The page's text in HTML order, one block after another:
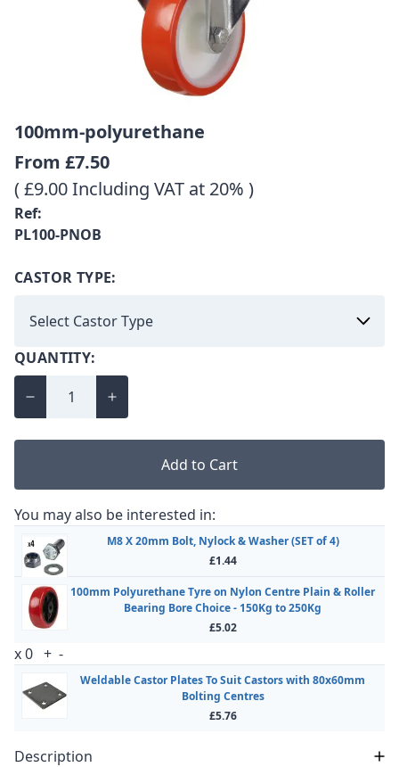
100mm-polyurethane
From £7.50
( £9.00 Including VAT at 20% )
Ref:
PL100-PNOB
CASTOR TYPE:
QUANTITY:
Add to Cart
You may also be interested in:
M8 X 20mm Bolt, Nylock & Washer (SET of 4)
£1.44
100mm Polyurethane Tyre on Nylon Centre Plain & Roller
Bearing Bore Choice - 150Kg to 250Kg
£5.02
x0 + -
Weldable Castor Plates To Suit Castors with 80x60mm
Bolting Centres
£5.76
Description